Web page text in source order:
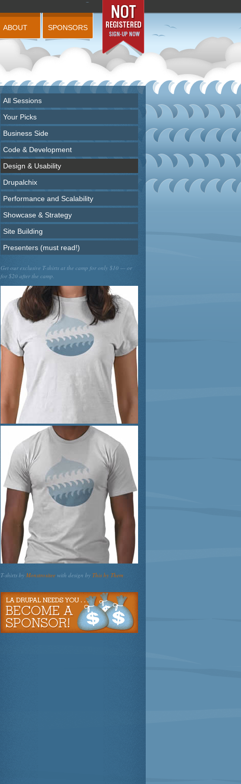
ABOUT SPONSORS
All Sessions
Your Picks
Business Side
Code & Development
Design & Usability
Drupalchix
Performance and Scalability
Showcase & Strategy
Site Building
Presenters (must read!)
Get our exclusive T-shirts at the camp for only $10 — or
for $20 after the camp.
T-shirts by Monstrositee with design by This by Them